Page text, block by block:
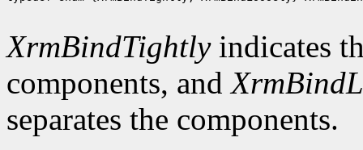
XrmBindTightlyindicates
components, and
separates the components.